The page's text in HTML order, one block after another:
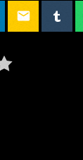
email